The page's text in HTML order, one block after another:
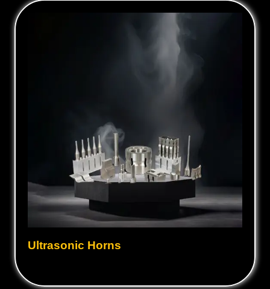
Ultrasonic Horns